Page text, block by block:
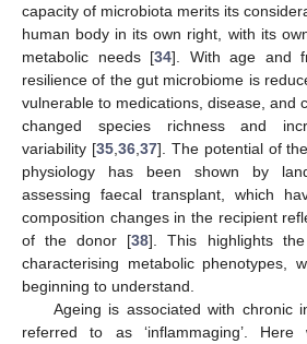
capacity of microbiota merits its
human body in its own right, with its
metabolic needs [34]. With age and
resilience of the gut microbiome is
vulnerable to medications, disease, and
changed species richness and
variability [35, 36, 37]. The potential of
physiology has been shown by
assessing faecal transplant, which
composition changes in the recipient
of the donor [38]. This highlights
characterising metabolic phenotypes,
beginning to understand.
Ageing is associated with chronic
referred to as ‘inflammaging’.